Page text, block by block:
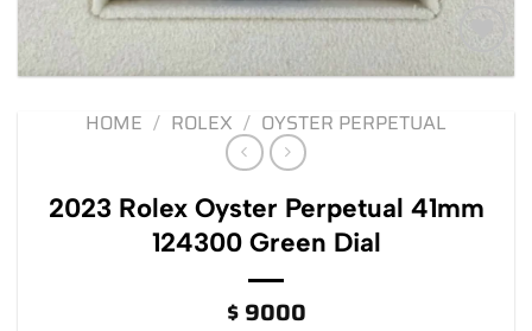
Add to
HOME / ROLEX / OYSTER PERPETUAL
2023 Rolex Oyster Perpetual 41mm
124300 Green Dial
$9000